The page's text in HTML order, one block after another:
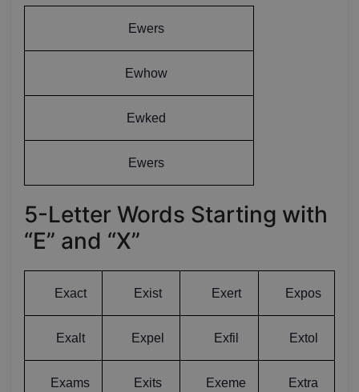
Ewers
Ewhow
Ewked
Ewers
5-Letter Words Starting with
“E” and “X”
Exact Exist Exert Expos
Exalt Expel Exfil Extol
Exams Exits Exeme Extra